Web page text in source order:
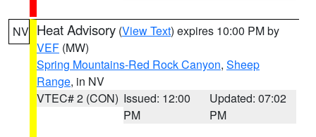
NV Heat Advisory (View Text) expires 10:00 PM by
VEF (MW)
Spring Mountains-Red Rock Canyon, Sheep
Range, in NV
VTEC# 2 (CON) Issued: 12:00
PM
Updated: 07:02
PM